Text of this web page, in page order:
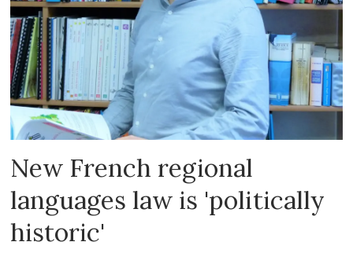
New French regional
languages law is 'politically
historic'